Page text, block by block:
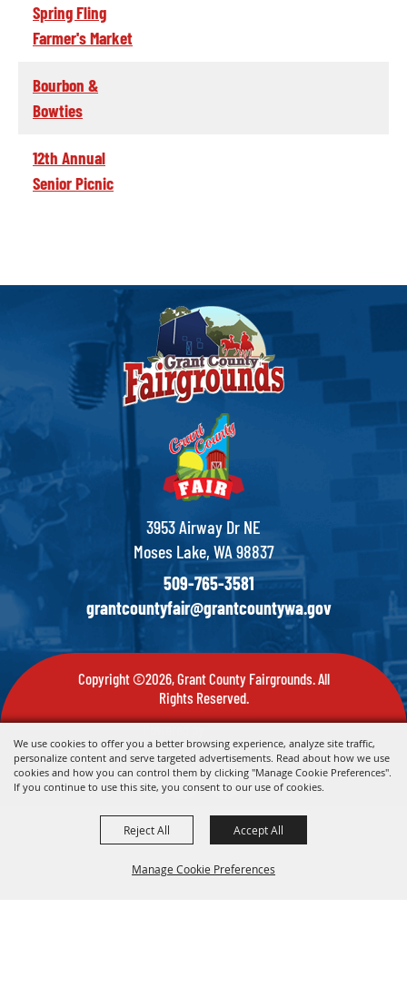
We use cookies to offer you a better browsing experience, analyze site traffic,
personalize content and serve targeted advertisements. Read about how we use
cookies and how you can control them by clicking "Manage Cookie Preferences".
If you continue to use this site, you consent to our use of cookies.
Manage Cookie Preferences
Reject All Accept All
Spring Fling
Farmer's Market
Bourbon &
Bowties
12th Annual
Senior Picnic
3953 Airway Dr NE
Moses Lake, WA 98837
509-765-3581
grantcountyfair@grantcountywa.gov
Copyright ©2026, Grant County Fairgrounds. All
Rights Reserved.
Powered by